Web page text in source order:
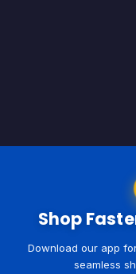
Shop
Download our app
seamless